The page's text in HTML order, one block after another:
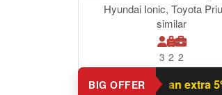
Hyundai Ionic, Toyota
similar
3 2 2
BIG OFFER
a return journey? Save an extra 5%